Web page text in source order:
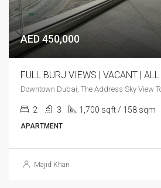
AED 450,000
FULL BURJ VIEWS | VACANT |
Downtown Dubai, The Address Sky View
2 3 1,700 sqft / 158 sqm
APARTMENT
Majid Khan